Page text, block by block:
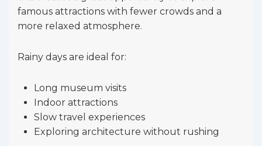
famous attractions with fewer crowds and a
more relaxed atmosphere.
Rainy days are ideal for:
Long museum visits
Indoor attractions
Slow travel experiences
Exploring architecture without rushing